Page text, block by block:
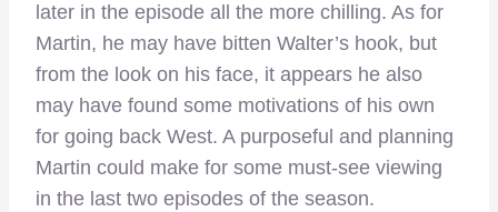
later in the episode all the more chilling. As for
Martin, he may have bitten Walter’s hook, but
from the look on his face, it appears he also
may have found some motivations of his own
for going back West. A purposeful and planning
Martin could make for some must-see viewing
in the last two episodes of the season.